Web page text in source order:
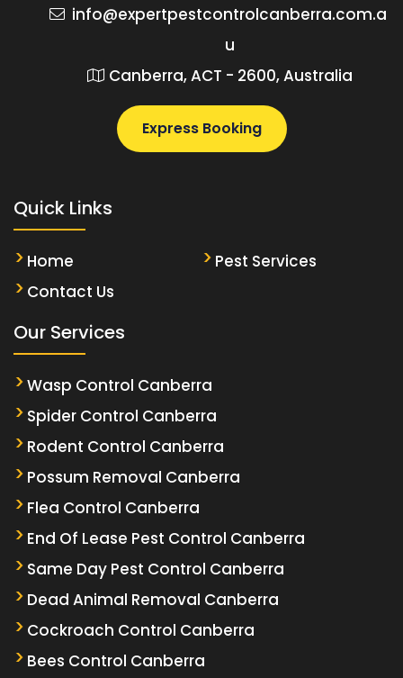
info@expertpestcontrolcanberra.com.a
u
Canberra, ACT - 2600, Australia
Express Booking
Quick Links
Home
Pest Services
Contact Us
Our Services
Wasp Control Canberra
Spider Control Canberra
Rodent Control Canberra
Possum Removal Canberra
Flea Control Canberra
End Of Lease Pest Control Canberra
Same Day Pest Control Canberra
Dead Animal Removal Canberra
Cockroach Control Canberra
Bees Control Canberra